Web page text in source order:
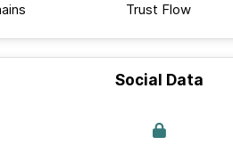
Trust Flow
Social Data